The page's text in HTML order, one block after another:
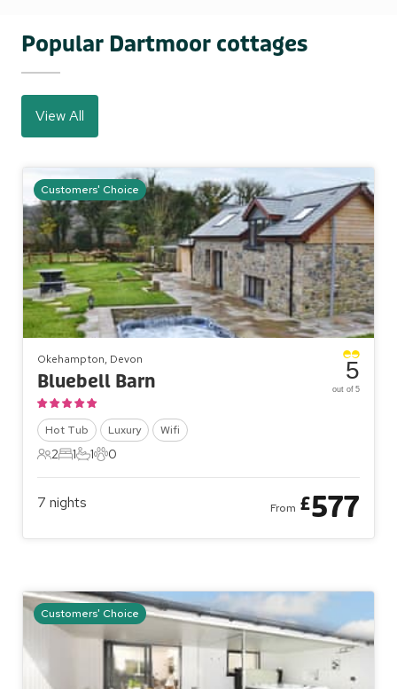
Popular Dartmoor cottages
View All
Customers' Choice
Okehampton, Devon
Bluebell Barn
Hot Tub Luxury Wifi
2 Guests
2
1 Bedroom
1
1 Bathroom
1
0 Pets
0
5
out of 5
7 nights From £577
Customers' Choice